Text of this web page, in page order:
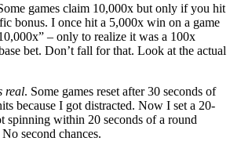
games claim 10,000x but only if you hit
bonus. I once hit a 5,000x win on a game
– only to realize it was a 100x
bet. Don’t fall for that. Look at the actual
real. Some games reset after 30 seconds of
because I got distracted. Now I set a 20-
spinning within 20 seconds of a round
second chances.